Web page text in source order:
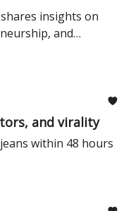
insights on
and
network.
and virality
within 48 hours